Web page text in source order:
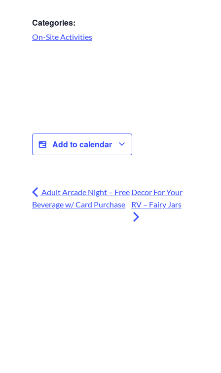
Categories:
On-Site Activities
Add to calendar
Adult Arcade Night – Free
Beverage w/ Card Purchase
Decor For Your
RV – Fairy Jars